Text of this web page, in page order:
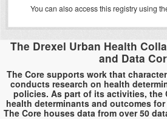
You can also access this registry using
The Drexel Urban Health
and Data
The Core supports work that
conducts research on health
policies. As part of its activities, the
health determinants and outcomes
The Core houses data from over 50